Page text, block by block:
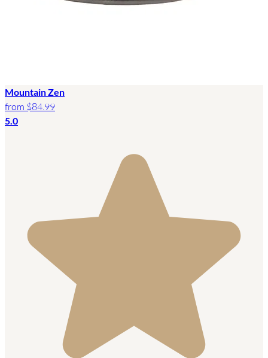
Mountain Zen
from $84.99
5.0